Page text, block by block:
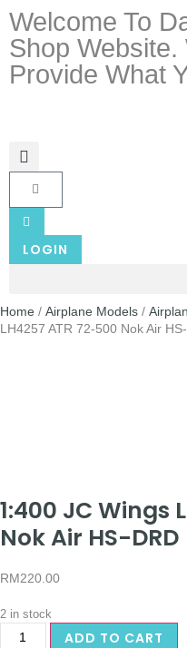
Welcome To
Shop Website.
Provide What
LOGIN
Home / Airplane Models /
LH4257 ATR 72-500 Nok Air
1:400 JC Wings
Nok Air HS-DRD
RM220.00
2 in stock
ADD TO CART